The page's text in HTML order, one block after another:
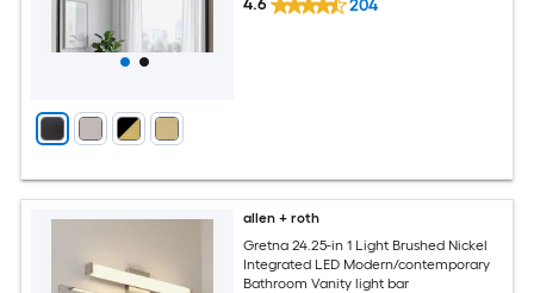
4.6 204
allen + roth
Gretna 24.25-in 1 Light Brushed Nickel
Integrated LED Modern/contemporary
Bathroom Vanity light bar